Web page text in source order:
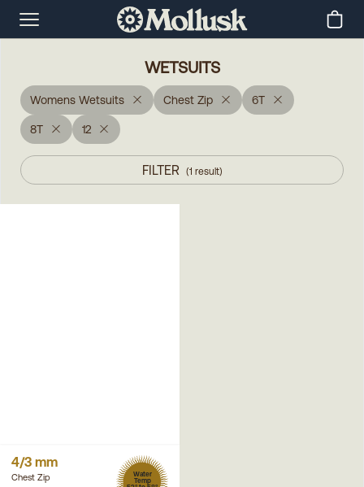
WETSUITS
Womens Wetsuits Chest Zip 6T
8T 12
FILTER (1 result)
4/3 mm
Chest Zip
Water
Temp